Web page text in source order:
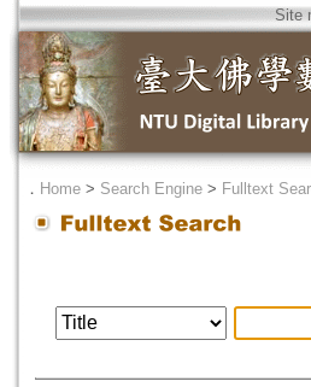
Site
． Home > Search Engine > Fulltext